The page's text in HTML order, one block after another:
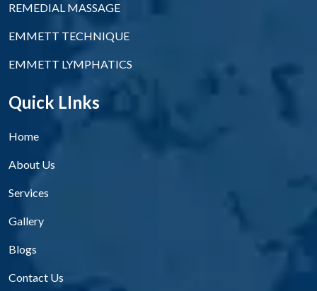
REMEDIAL MASSAGE
EMMETT TECHNIQUE
EMMETT LYMPHATICS
Quick LInks
Home
About Us
Services
Gallery
Blogs
Contact Us